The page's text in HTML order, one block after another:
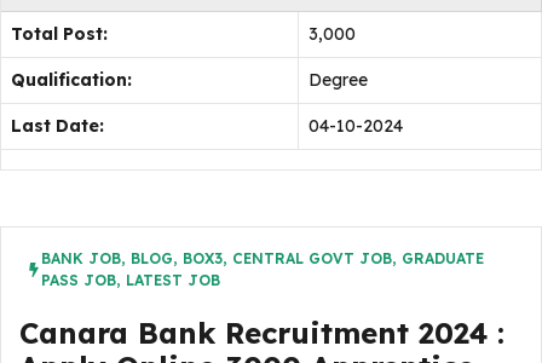
Total Post: 3,000
Qualification: Degree
Last Date: 04-10-2024
BANK JOB, BLOG, BOX3, CENTRAL GOVT JOB, GRADUATE
PASS JOB, LATEST JOB
Canara Bank Recruitment 2024 :